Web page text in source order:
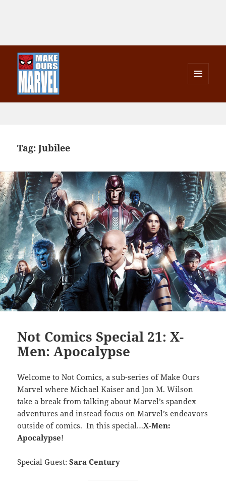
WIDGETS
Tag:Jubilee
Not Comics Special 21: X-
Men: Apocalypse
Welcome to Not Comics, a sub-series of Make Ours
Marvel where Michael Kaiser and Jon M. Wilson
take a break from talking about Marvel’s spandex
adventures and instead focus on Marvel’s endeavors
outside of comics. In this special…X-Men:
Apocalypse!
Special Guest:Sara Century